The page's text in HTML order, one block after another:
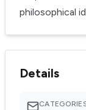
philosophical
Details